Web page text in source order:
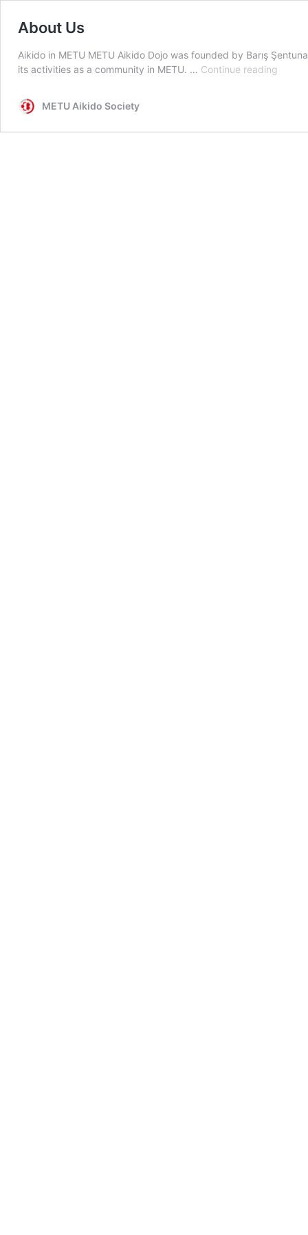
About Us
Aikido in METU METU Aikido Dojo was founded by Barış
its activities as a community in METU. … Continue reading
METU Aikido Society